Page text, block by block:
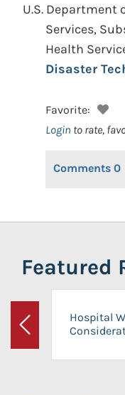
U.S. Department
Services,
Health
Disaster
Favorite:
Login to rate,
Comments 0
Featured
Previous
Hospital